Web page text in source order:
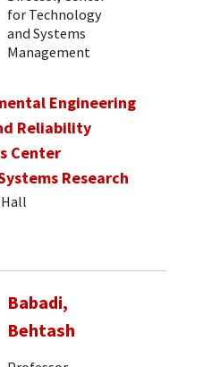
for Technology
and Systems
Management
Engineering
Reliability
Center
Research
Babadi,
Behtash